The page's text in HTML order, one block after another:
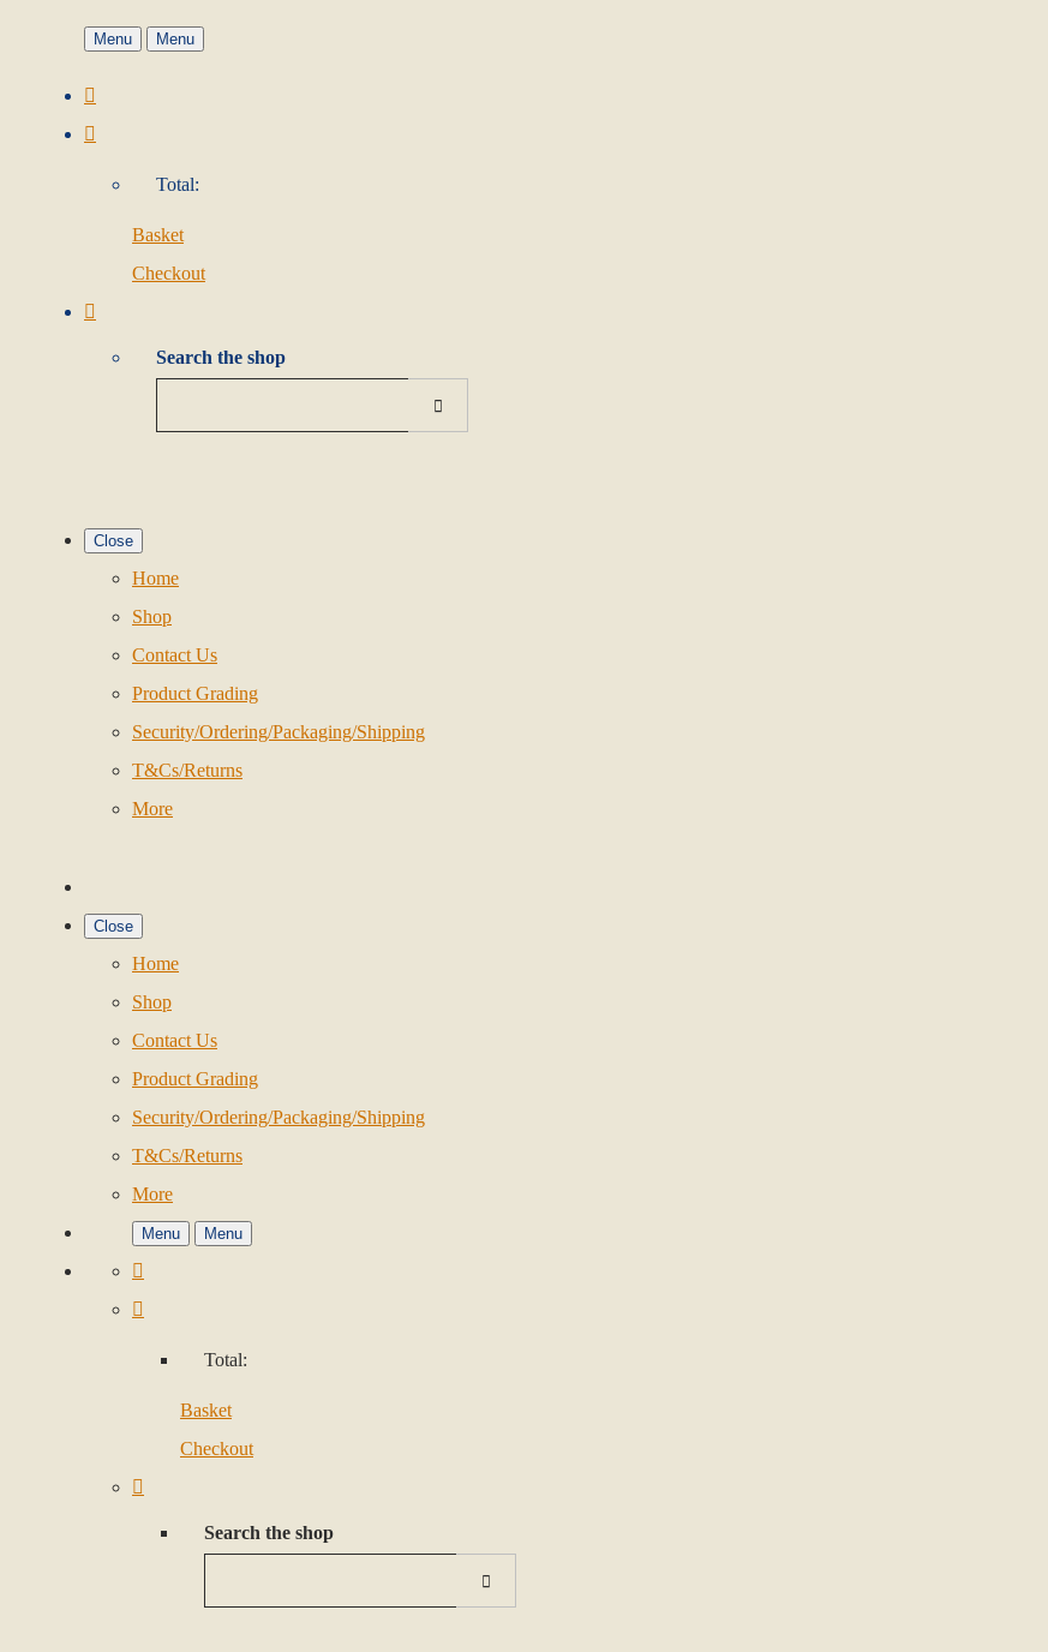
Menu Menu
Total:
Basket
Checkout
Search the shop
Close
Home
Shop
Contact Us
Product Grading
Security/Ordering/Packaging/Shipping
T&Cs/Returns
More
Close
Home
Shop
Contact Us
Product Grading
Security/Ordering/Packaging/Shipping
T&Cs/Returns
More
Menu Menu
Total:
Basket
Checkout
Search the shop